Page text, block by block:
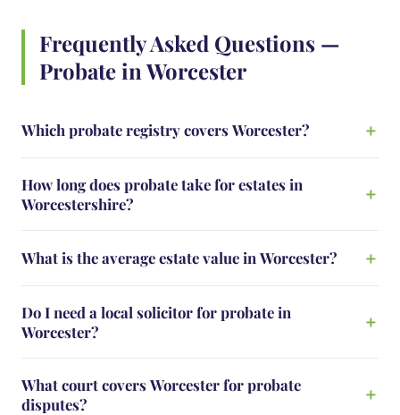
Frequently Asked Questions —
Probate in Worcester
Which probate registry covers Worcester?
How long does probate take for estates in
Worcestershire?
What is the average estate value in Worcester?
Do I need a local solicitor for probate in
Worcester?
What court covers Worcester for probate
disputes?